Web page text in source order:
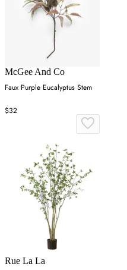
McGee And Co
Faux Purple Eucalyptus Stem
$32
Rue La La